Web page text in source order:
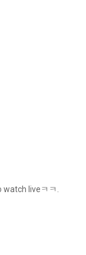
liveㅋㅋ.